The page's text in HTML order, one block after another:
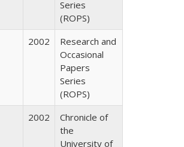
Series
(ROPS)
2002
Research and
Occasional
Papers
Series
(ROPS)
2002
Chronicle of
the
University of